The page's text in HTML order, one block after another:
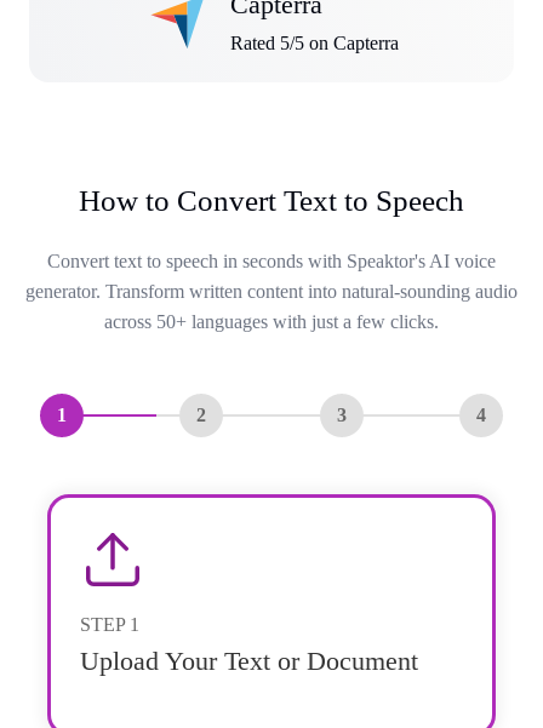
Rated 5/5 on Capterra
How to Convert Text to Speech
Convert text to speech in seconds with Speaktor's AI voice
generator. Transform written content into natural-sounding audio
across 50+ languages with just a few clicks.
1 2 3 4
STEP 1
Upload Your Text or Document